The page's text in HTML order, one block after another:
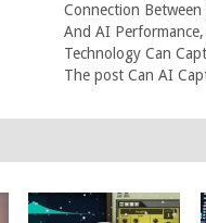
Connection
And AI
Technology Can
The post Can AI